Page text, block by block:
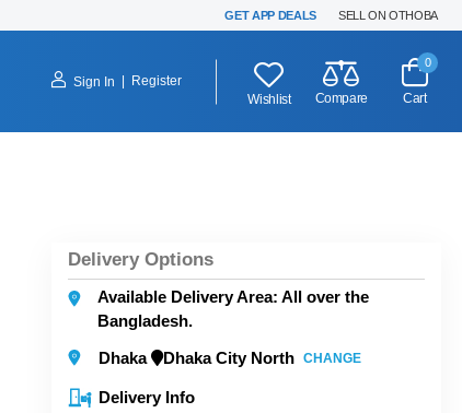
GET APP DEALS SELL ON OTHOBA
Sign In
Register
Wishlist
Compare
0
Cart
Delivery Options
Available Delivery Area: All over the
Bangladesh.
Dhaka
Dhaka City North CHANGE
Delivery Info